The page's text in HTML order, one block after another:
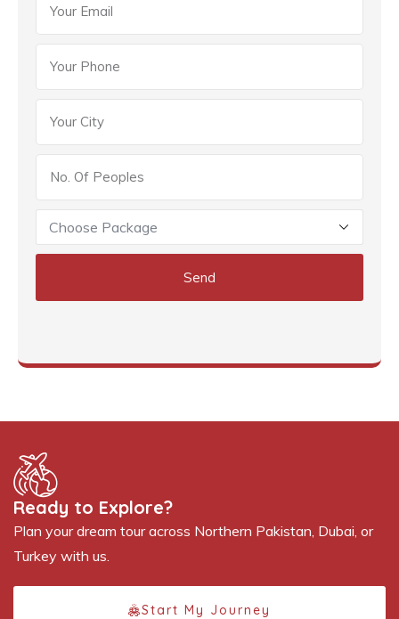
Send
Ready to Explore?
Plan your dream tour across Northern Pakistan, Dubai, or
Turkey with us.
Start My Journey